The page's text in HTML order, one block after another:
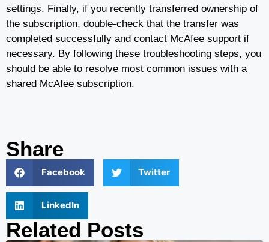
settings. Finally, if you recently transferred ownership of
the subscription, double-check that the transfer was
completed successfully and contact McAfee support if
necessary. By following these troubleshooting steps, you
should be able to resolve most common issues with a
shared McAfee subscription.
Share
Facebook Twitter
LinkedIn
Related Posts